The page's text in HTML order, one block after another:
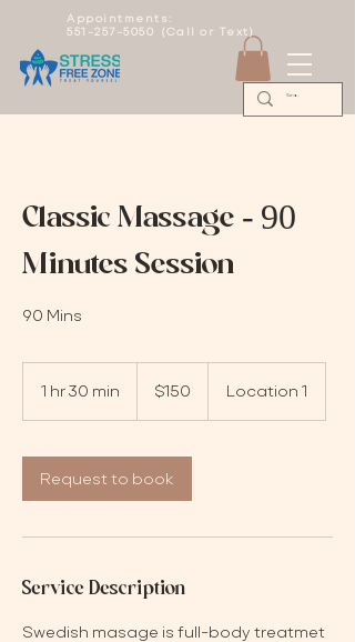
Appointments:
551-257-5050 (Call or Text)
Classic Massage - 90
Minutes Session
90 Mins
1 hr 30 min
0
m
dollars$150 Location 1
Request to book
Service Description
Swedish masage is full-body treatmet